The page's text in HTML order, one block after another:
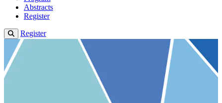
Abstracts
Register
Register